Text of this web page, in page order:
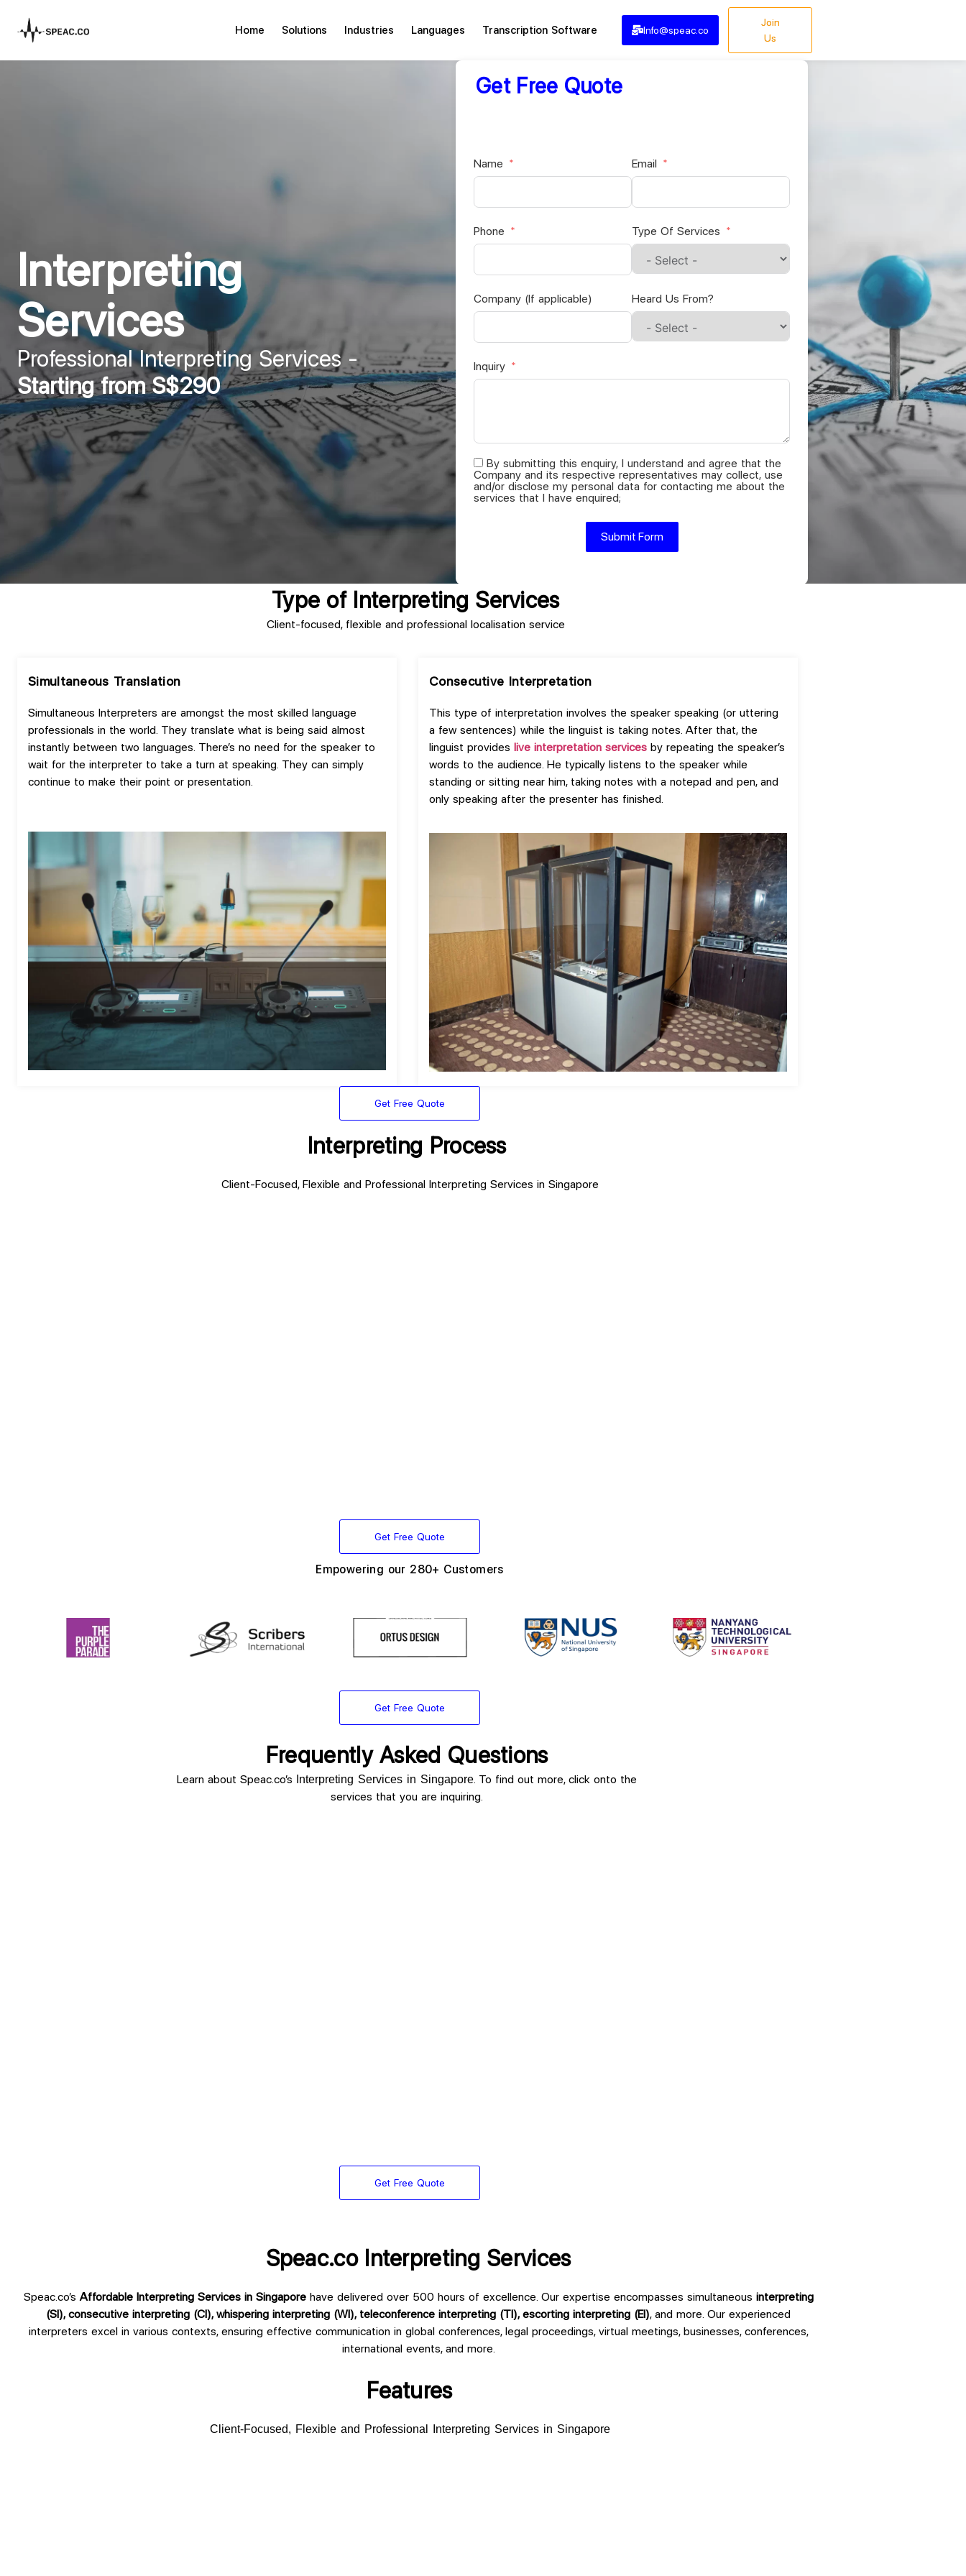
Home Solutions Industries Languages Transcription Software Info@speac.co
Join
Us
Interpreting
Services
Professional Interpreting Services -
Starting from S$290
Get Free Quote
Name Email
Phone Type Of Services
Company (If applicable) Heard Us From?
Inquiry
By submitting this enquiry, I understand and agree that the
Company and its respective representatives may collect, use
and/or disclose my personal data for contacting me about the
services that I have enquired;
Submit Form
Type of Interpreting Services
Client-focused, flexible and professional localisation service
Simultaneous Translation
Simultaneous Interpreters are amongst the most skilled language
professionals in the world. They translate what is being said almost
instantly between two languages. There’s no need for the speaker to
wait for the interpreter to take a turn at speaking. They can simply
continue to make their point or presentation.
Consecutive Interpretation
This type of interpretation involves the speaker speaking (or uttering
a few sentences) while the linguist is taking notes. After that, the
linguist provides live interpretation services by repeating the speaker’s
words to the audience. He typically listens to the speaker while
standing or sitting near him, taking notes with a notepad and pen, and
only speaking after the presenter has finished.
Get Free Quote
Interpreting Process
Client-Focused, Flexible and Professional Interpreting Services in Singapore
Get Free Quote
Empowering our 280+ Customers
Get Free Quote
Frequently Asked Questions
Learn about Speac.co’s Interpreting Services in Singapore . To find out more, click onto the
services that you are inquiring.
Get Free Quote
Speac.co Interpreting Services
Speac.co’sAffordable Interpreting Services in Singaporehave delivered over 500 hours of excellence. Our expertise encompasses simultaneous interpreting
(SI), consecutive interpreting (CI), whispering interpreting (WI), teleconference interpreting (TI), escorting interpreting (EI), and more. Our experienced
interpreters excel in various contexts, ensuring effective communication in global conferences, legal proceedings, virtual meetings, businesses, conferences,
international events, and more.
Features
Client-Focused, Flexible and Professional Interpreting Services in Singapore